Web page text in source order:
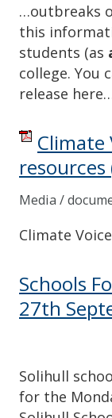
…outbreaks
this
students (as
college. You
release
Climate
resources
Media /
Climate
Schools
27th
Solihull
for the